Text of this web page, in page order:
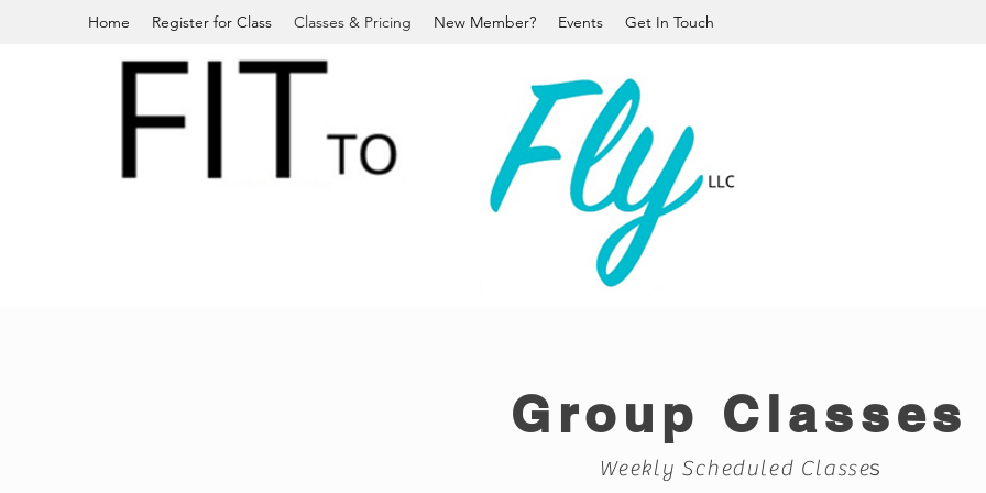
Home Register for Class Classes & Pricing New Member? Events Get In Touch
Group Classes
Weekly Scheduled Classes